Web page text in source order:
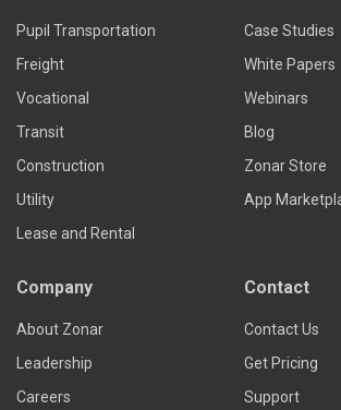
Pupil Transportation
Freight
Vocational
Transit
Construction
Utility
Lease and Rental
Case Studies
White Papers
Webinars
Blog
Zonar Store
App
Company
About Zonar
Leadership
Careers
Contact
Contact Us
Get Pricing
Support